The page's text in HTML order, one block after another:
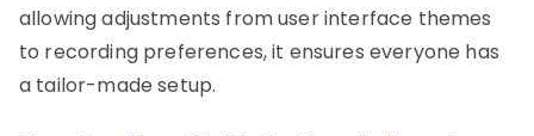
allowing adjustments from user interface themes
to recording preferences, it ensures everyone has
a tailor-made setup.